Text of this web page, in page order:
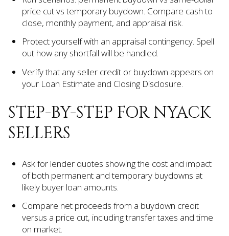
price cut vs temporary buydown. Compare cash to
close, monthly payment, and appraisal risk.
Protect yourself with an appraisal contingency. Spell
out how any shortfall will be handled.
Verify that any seller credit or buydown appears on
your Loan Estimate and Closing Disclosure.
STEP-BY-STEP FOR NYACK
SELLERS
Ask for lender quotes showing the cost and impact
of both permanent and temporary buydowns at
likely buyer loan amounts.
Compare net proceeds from a buydown credit
versus a price cut, including transfer taxes and time
on market.